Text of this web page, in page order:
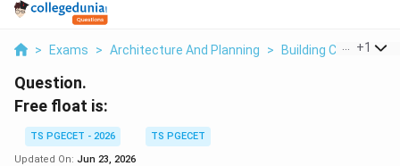
> Exams > Architecture And Planning > Building +1
Question.
Free float is:
TS PGECET - 2026
TS PGECET
Updated On: Jun 23, 2026